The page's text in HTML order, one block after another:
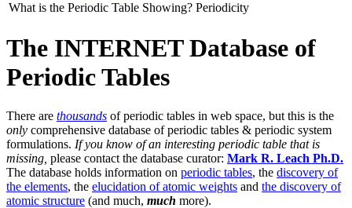
What is the Periodic Table Showing? Periodicity
The INTERNET Database of
Periodic Tables
There are thousands of periodic tables in web space, but this is the
only comprehensive database of periodic tables & periodic system
formulations. If you know of an interesting periodic table that is
missing, please contact the database curator: Mark R. Leach Ph.D.
The database holds information on periodic tables, the discovery of
the elements, the elucidation of atomic weights and the discovery of
atomic structure (and much, much more).